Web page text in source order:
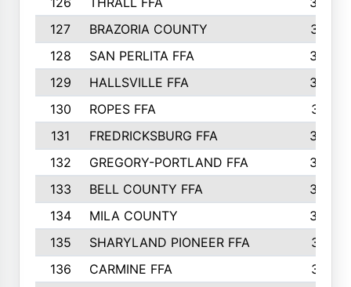
127
BRAZORIA COUNTY
357
128
SAN PERLITA FFA
355
129
HALLSVILLE FFA
352
130
ROPES FFA
351
131
FREDRICKSBURG FFA
350
132
GREGORY-PORTLAND FFA
346
133
BELL COUNTY FFA
344
134
MILA COUNTY
324
135
SHARYLAND PIONEER FFA
316
136
CARMINE FFA
314